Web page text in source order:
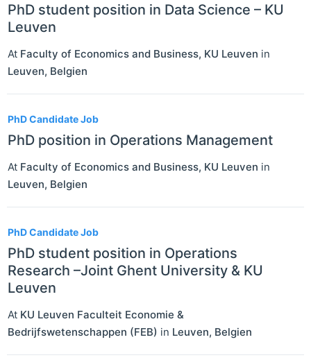
PhD student position in Data Science – KU
Leuven
At Faculty of Economics and Business, KU Leuven in
Leuven, Belgien
PhD Candidate Job
PhD position in Operations Management
At Faculty of Economics and Business, KU Leuven in
Leuven, Belgien
PhD Candidate Job
PhD student position in Operations
Research –Joint Ghent University & KU
Leuven
At KU Leuven Faculteit Economie &
Bedrijfswetenschappen (FEB) in Leuven, Belgien